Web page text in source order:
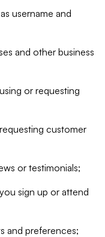
username and
and other business
or requesting
customer
or testimonials;
sign up or attend
and preferences;